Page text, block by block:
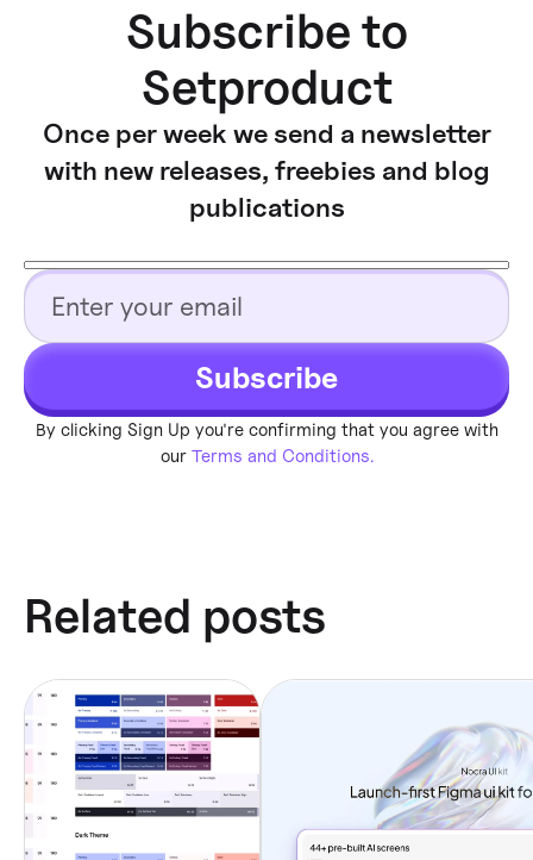
Subscribe to
Setproduct
Once per week we send a newsletter
with new releases, freebies and blog
publications
Subscribe
By clicking Sign Up you're confirming that you agree with
our Terms and Conditions.
Related posts